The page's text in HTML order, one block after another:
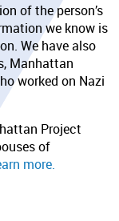
of the person’s
we know is
We have also
Manhattan
worked on Nazi
Project
of
more.